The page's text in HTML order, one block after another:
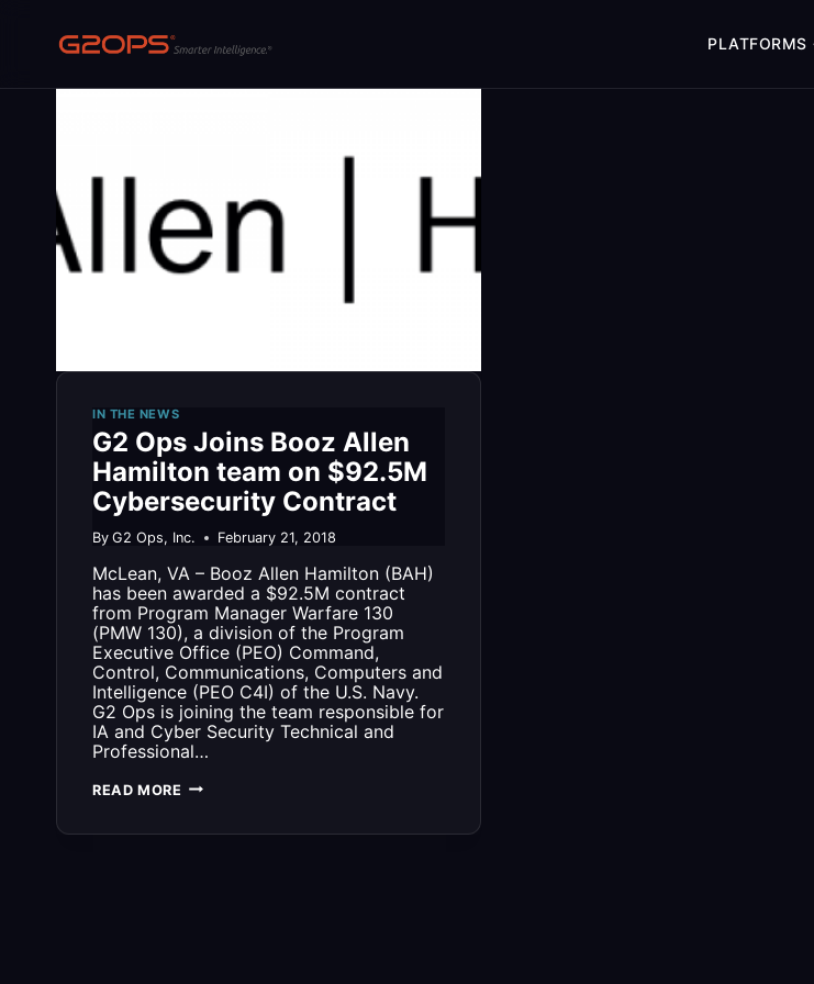
content
PLATFORMS
IN THE NEWS
G2 Ops Joins Booz Allen
Hamilton team on $92.5M
Cybersecurity Contract
By G2 Ops, Inc. February 21, 2018
McLean, VA – Booz Allen Hamilton (BAH)
has been awarded a $92.5M contract
from Program Manager Warfare 130
(PMW 130), a division of the Program
Executive Office (PEO) Command,
Control, Communications, Computers and
Intelligence (PEO C4I) of the U.S. Navy.
G2 Ops is joining the team responsible for
IA and Cyber Security Technical and
Professional…
READ MORE G2
BOOZ